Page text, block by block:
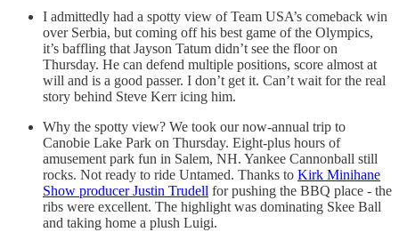
I admittedly had a spotty view of Team USA’s comeback win
over Serbia, but coming off his best game of the Olympics,
it’s baffling that Jayson Tatum didn’t see the floor on
Thursday. He can defend multiple positions, score almost at
will and is a good passer. I don’t get it. Can’t wait for the real
story behind Steve Kerr icing him.
Why the spotty view? We took our now-annual trip to
Canobie Lake Park on Thursday. Eight-plus hours of
amusement park fun in Salem, NH. Yankee Cannonball still
rocks. Not ready to ride Untamed. Thanks to Kirk Minihane
Show producer Justin Trudell for pushing the BBQ place - the
ribs were excellent. The highlight was dominating Skee Ball
and taking home a plush Luigi.